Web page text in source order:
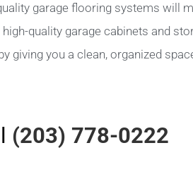
garage flooring systems will
high-quality garage cabinets and
giving you a clean, organized
(203) 778-0222